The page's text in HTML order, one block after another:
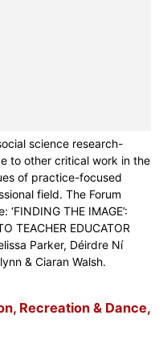
science research-
to other critical work in the
of practice-focused
field. The Forum
THE IMAGE’:
TEACHER EDUCATOR
Parker, Déirdre Ní
& Ciaran Walsh.
Recreation & Dance,